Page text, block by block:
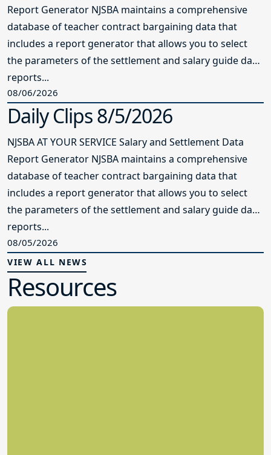
Report Generator NJSBA maintains a comprehensive
database of teacher contract bargaining data that
includes a report generator that allows you to select
the parameters of the settlement and salary guide data
reports...
08/06/2026
Daily Clips 8/5/2026
NJSBA AT YOUR SERVICE Salary and Settlement Data
Report Generator NJSBA maintains a comprehensive
database of teacher contract bargaining data that
includes a report generator that allows you to select
the parameters of the settlement and salary guide data
reports...
08/05/2026
VIEW ALL NEWS
Resources